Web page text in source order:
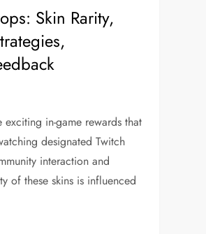
Skin Rarity,
exciting in-game rewards that
designated Twitch
interaction and
of these skins is influenced